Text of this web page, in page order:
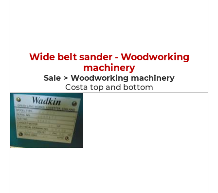
Wide belt sander - Woodworking
machinery
Sale > Woodworking machinery
Costa top and bottom